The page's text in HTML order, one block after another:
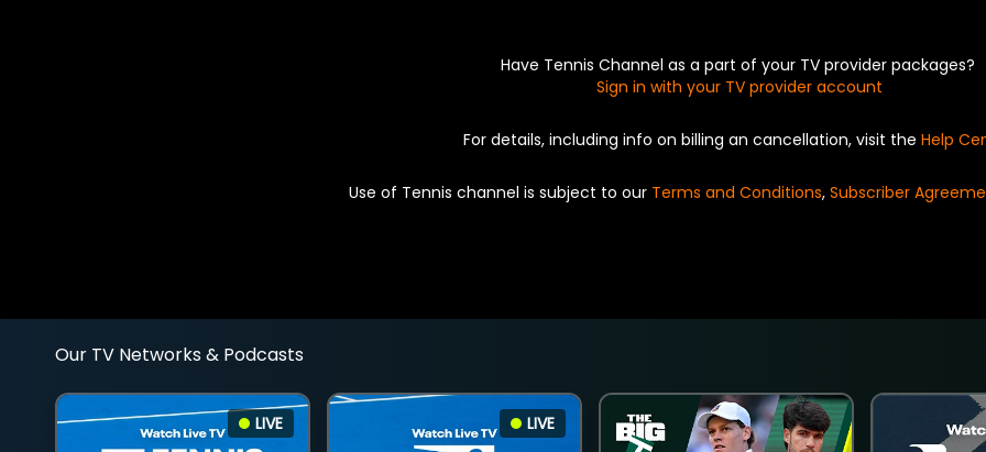
Have Tennis Channel as a part of your TV provider packages?
Sign in with your TV provider account
For details, including info on billing an cancellation, visit the Help
Use of Tennis channel is subject to our Terms and Conditions, Subscriber
Our TV Networks & Podcasts
LIVE LIVE